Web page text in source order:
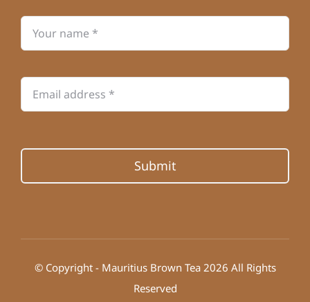
Submit
© Copyright - Mauritius Brown Tea 2026 All Rights
Reserved